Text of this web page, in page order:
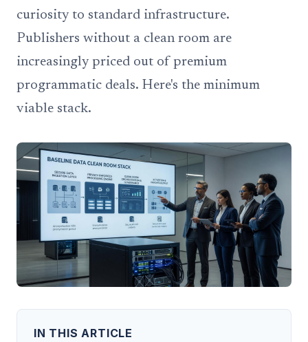
curiosity to standard infrastructure.
Publishers without a clean room are
increasingly priced out of premium
programmatic deals. Here's the minimum
viable stack.
IN THIS ARTICLE